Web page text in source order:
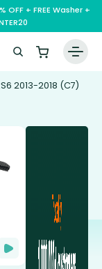
+ FREE Washer +
2013-2018 (C7)